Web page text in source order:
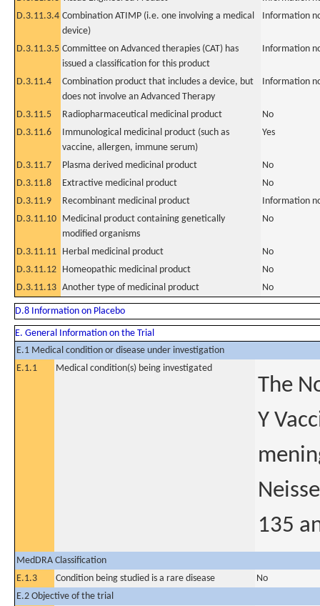
D.3.11.3.4 Combination ATIMP (i.e. one involving a medical
device)
Information
D.3.11.3.5 Committee on Advanced therapies (CAT) has
issued a classification for this product
Information
D.3.11.4
Combination product that includes a device, but
does not involve an Advanced Therapy
Information
D.3.11.5 Radiopharmaceutical medicinal product
No
D.3.11.6
Immunological medicinal product (such as
vaccine, allergen, immune serum)
Yes
D.3.11.7 Plasma derived medicinal product
No
D.3.11.8
Extractive medicinal product
No
D.3.11.9
Recombinant medicinal product
Information
D.3.11.10 Medicinal product containing genetically
modified organisms
No
D.3.11.11 Herbal medicinal product
No
D.3.11.12 Homeopathic medicinal product
No
D.3.11.13 Another type of medicinal product No
D.8 Information on Placebo
E. General Information on the Trial
E.1 Medical condition or disease under investigation
E.1.1
Medical condition(s) being investigated
The
Y
135
MedDRA Classification
E.1.3
Condition being studied is a rare disease
No
E.2 Objective of the trial